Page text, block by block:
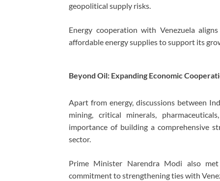
geopolitical supply risks.
Energy cooperation with Venezuela
affordable energy supplies to support its
Beyond Oil: Expanding Economic
Apart from energy, discussions between
mining, critical minerals,
importance of building a comprehensive
sector.
Prime Minister Narendra Modi also
commitment to strengthening ties with